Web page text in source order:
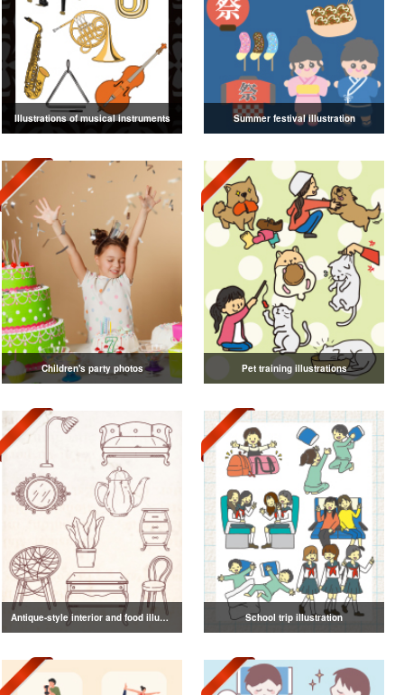
Illustrations of musical instruments Summer festival illustration
Children's party photos Pet training illustrations
Antique-style interior and food illustrations School trip illustration